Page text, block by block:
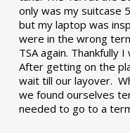
only was my suitcase
but my laptop was
were in the wrong
TSA again. Thankfully
After getting on the
wait till our layover.
we found ourselves
needed to go to a